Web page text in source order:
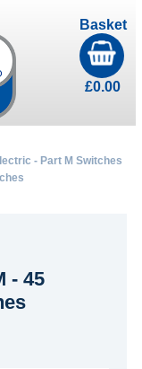
Basket
£0.00
- Part M Switches
- 45